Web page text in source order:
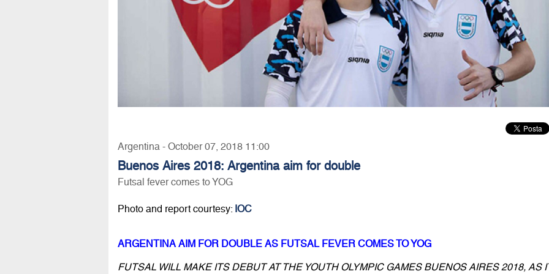
Argentina - October 07, 2018 11:00
Buenos Aires 2018: Argentina aim for double
Futsal fever comes to YOG
Photo and report courtesy: IOC
ARGENTINA AIM FOR DOUBLE AS FUTSAL FEVER COMES TO YOG
FUTSAL WILL MAKE ITS DEBUT AT THE YOUTH OLYMPIC GAMES BUENOS AIRES 2018, AS